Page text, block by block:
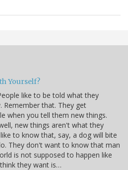
Yourself?
like to be told what they
Remember that. They get
when you tell them new things.
new things aren't what they
to know that, say, a dog will bite
They don't want to know that man
is not supposed to happen like
they want is…